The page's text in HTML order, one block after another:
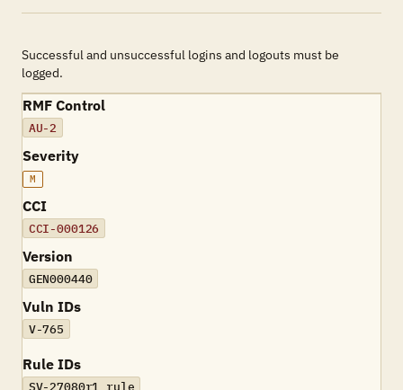
Successful and unsuccessful logins and logouts must be
logged.
RMF Control
AU-2
Severity
M
CCI
CCI-000126
Version
GEN000440
Vuln IDs
V-765
Rule IDs
SV-27080r1_rule